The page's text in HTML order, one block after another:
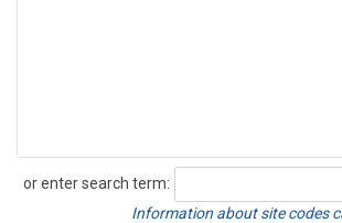
or enter search term:
Search
Information about site codes